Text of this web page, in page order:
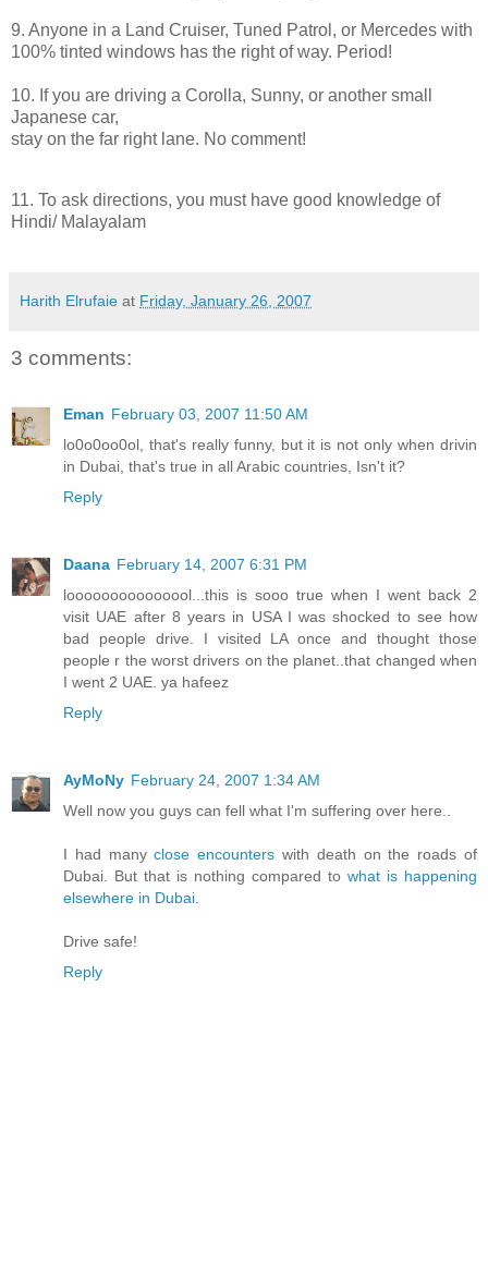
9. Anyone in a Land Cruiser, Tuned Patrol, or Mercedes with
100% tinted windows has the right of way. Period!
10. If you are driving a Corolla, Sunny, or another small
Japanese car,
stay on the far right lane. No comment!
11. To ask directions, you must have good knowledge of
Hindi/ Malayalam
Harith Elrufaie at Friday, January 26, 2007
3 comments:
Eman February 03, 2007 11:50 AM
lo0o0oo0ol, that's really funny, but it is not only when drivin
in Dubai, that's true in all Arabic countries, Isn't it?
Reply
Daana February 14, 2007 6:31 PM
looooooooooooool...this is sooo true when I went back 2
visit UAE after 8 years in USA I was shocked to see how
bad people drive. I visited LA once and thought those
people r the worst drivers on the planet..that changed when
I went 2 UAE. ya hafeez
Reply
AyMoNy February 24, 2007 1:34 AM
Well now you guys can fell what I'm suffering over here..
I had manyclose encounters with death on the roads of
Dubai. But that is nothing compared to what is happening
elsewhere in Dubai.
Drive safe!
Reply